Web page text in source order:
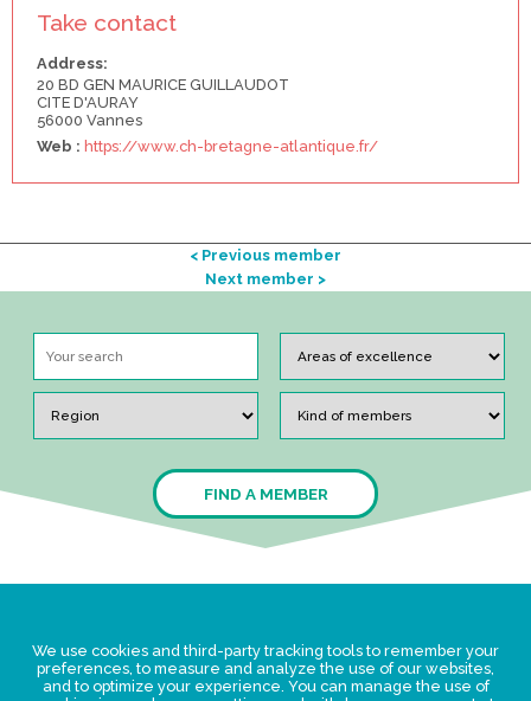
Take contact
Address:
20 BD GEN MAURICE GUILLAUDOT
CITE D'AURAY
56000 Vannes
Web : https://www.ch-bretagne-atlantique.fr/
< Previous member
Next member >
FIND A MEMBER
Legal Statement
Privacy policy for personal data
We use cookies and third-party tracking tools to remember your
preferences, to measure and analyze the use of our websites,
and to optimize your experience. You can manage the use of